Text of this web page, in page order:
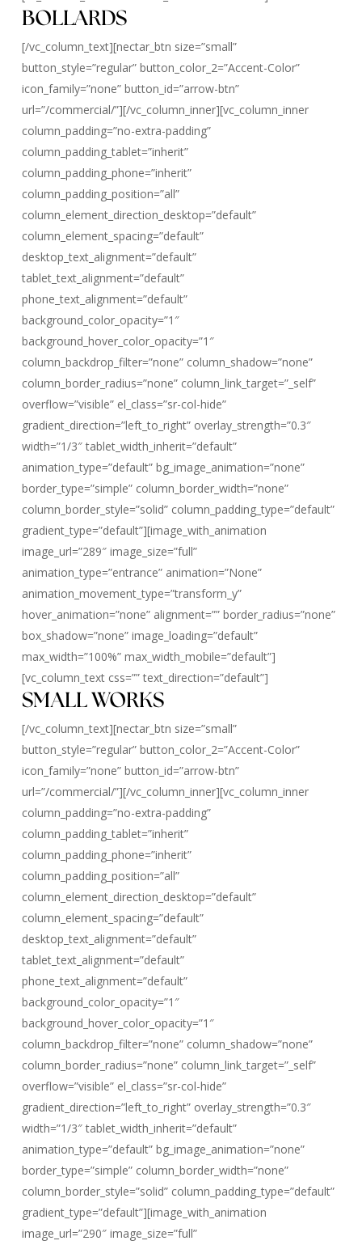
BOLLARDS
[/vc_column_text][nectar_btn size=”small”
button_style=”regular” button_color_2=”Accent-Color”
icon_family=”none” button_id=”arrow-btn”
url=”/commercial/”][/vc_column_inner][vc_column_inner
column_padding=”no-extra-padding”
column_padding_tablet=”inherit”
column_padding_phone=”inherit”
column_padding_position=”all”
column_element_direction_desktop=”default”
column_element_spacing=”default”
desktop_text_alignment=”default”
tablet_text_alignment=”default”
phone_text_alignment=”default”
background_color_opacity=”1″
background_hover_color_opacity=”1″
column_backdrop_filter=”none” column_shadow=”none”
column_border_radius=”none” column_link_target=”_self”
overflow=”visible” el_class=”sr-col-hide”
gradient_direction=”left_to_right” overlay_strength=”0.3″
width=”1/3″ tablet_width_inherit=”default”
animation_type=”default” bg_image_animation=”none”
border_type=”simple” column_border_width=”none”
column_border_style=”solid” column_padding_type=”default”
gradient_type=”default”][image_with_animation
image_url=”289″ image_size=”full”
animation_type=”entrance” animation=”None”
animation_movement_type=”transform_y”
hover_animation=”none” alignment=”” border_radius=”none”
box_shadow=”none” image_loading=”default”
max_width=”100%” max_width_mobile=”default”]
[vc_column_text css=”” text_direction=”default”]
SMALL WORKS
[/vc_column_text][nectar_btn size=”small”
button_style=”regular” button_color_2=”Accent-Color”
icon_family=”none” button_id=”arrow-btn”
url=”/commercial/”][/vc_column_inner][vc_column_inner
column_padding=”no-extra-padding”
column_padding_tablet=”inherit”
column_padding_phone=”inherit”
column_padding_position=”all”
column_element_direction_desktop=”default”
column_element_spacing=”default”
desktop_text_alignment=”default”
tablet_text_alignment=”default”
phone_text_alignment=”default”
background_color_opacity=”1″
background_hover_color_opacity=”1″
column_backdrop_filter=”none” column_shadow=”none”
column_border_radius=”none” column_link_target=”_self”
overflow=”visible” el_class=”sr-col-hide”
gradient_direction=”left_to_right” overlay_strength=”0.3″
width=”1/3″ tablet_width_inherit=”default”
animation_type=”default” bg_image_animation=”none”
border_type=”simple” column_border_width=”none”
column_border_style=”solid” column_padding_type=”default”
gradient_type=”default”][image_with_animation
image_url=”290″ image_size=”full”